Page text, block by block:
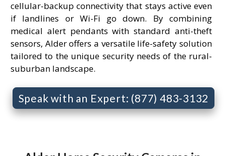
cellular-backup connectivity that stays active even
if landlines or Wi-Fi go down. By combining
medical alert pendants with standard anti-theft
sensors, Alder offers a versatile life-safety solution
tailored to the unique security needs of the rural-
suburban landscape.
Speak with an Expert: (877) 483-3132